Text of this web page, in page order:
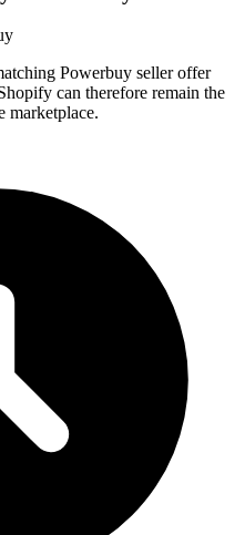
Powerbuy seller offer
can therefore remain the
marketplace.